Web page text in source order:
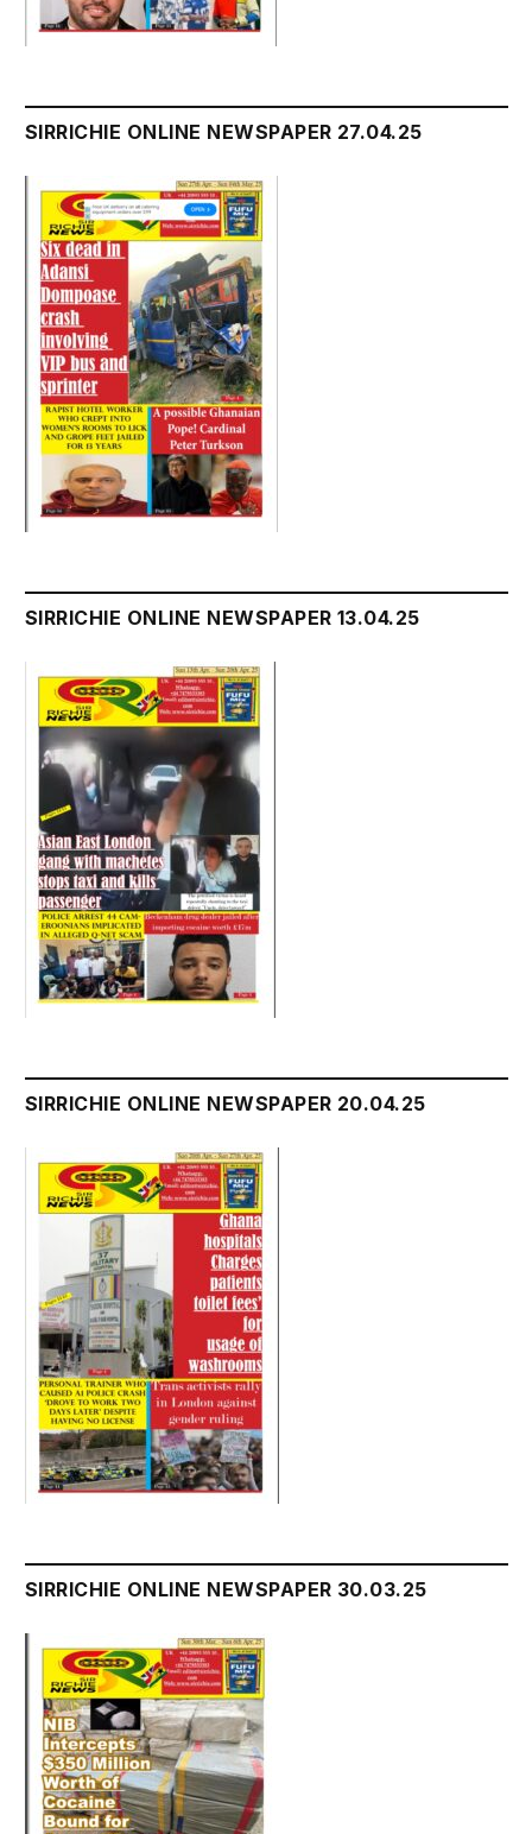
SIRRICHIE ONLINE NEWSPAPER 27.04.25
SIRRICHIE ONLINE NEWSPAPER 13.04.25
SIRRICHIE ONLINE NEWSPAPER 20.04.25
SIRRICHIE ONLINE NEWSPAPER 30.03.25